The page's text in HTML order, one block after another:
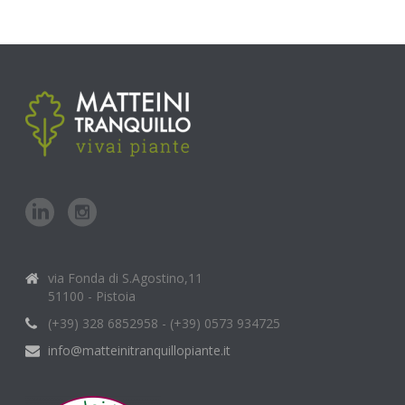
via Fonda di S.Agostino,11
51100 - Pistoia
(+39) 328 6852958 - (+39) 0573 934725
info@matteinitranquillopiante.it